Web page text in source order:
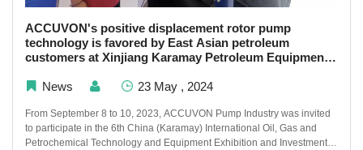
ACCUVON's positive displacement rotor pump
technology is favored by East Asian petroleum
customers at Xinjiang Karamay Petroleum Equipment
News
23 May , 2024
From September 8 to 10, 2023, ACCUVON Pump Industry was invited
to participate in the 6th China (Karamay) International Oil, Gas and
Petrochemical Technology and Equipment Exhibition and Investment